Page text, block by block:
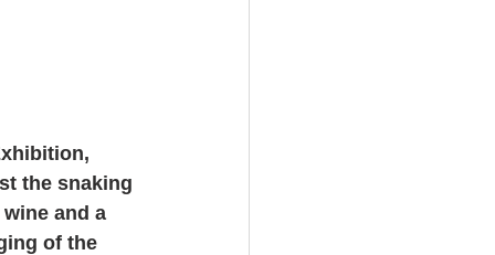
the snaking
and a
of the